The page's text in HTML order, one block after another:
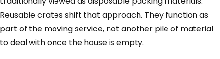
Reusable crates shift that approach. They function as
part of the moving service, not another pile of material
to deal with once the house is empty.